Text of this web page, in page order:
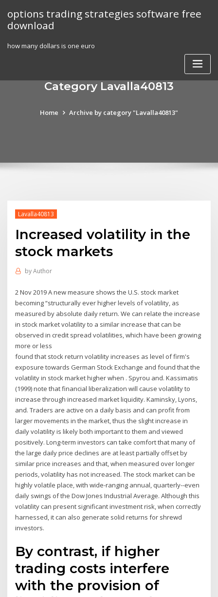
content
options trading strategies software free
download
how many dollars is one euro
Category Lavalla40813
Home Archive by category "Lavalla40813"
Lavalla40813
Increased volatility in the
stock markets
byAuthor
2 Nov 2019 A new measure shows the U.S. stock market
becoming “structurally ever higher levels of volatility, as
measured by absolute daily return. We can relate the increase
in stock market volatility to a similar increase that can be
observed in credit spread volatilities, which have been growing
more or less
found that stock return volatility increases as level of firm's
exposure towards German Stock Exchange and found that the
volatility in stock market higher when . Spyrou and. Kassimatis
(1999) note that financial liberalization will cause volatility to
increase through increased market liquidity. Kaminsky, Lyons,
and. Traders are active on a daily basis and can profit from
larger movements in the market, thus the slight increase in
daily volatility is likely both important to them and viewed
positively. Long-term investors can take comfort that many of
the large daily price declines are at least partially offset by
similar price increases and that, when measured over longer
periods, volatility has not increased. The stock market can be
highly volatile place, with wide-ranging annual, quarterly--even
daily swings of the Dow Jones Industrial Average. Although this
volatility can present significant investment risk, when correctly
harnessed, it can also generate solid returns for shrewd
investors.
By contrast, if higher
trading costs interfere
with the provision of